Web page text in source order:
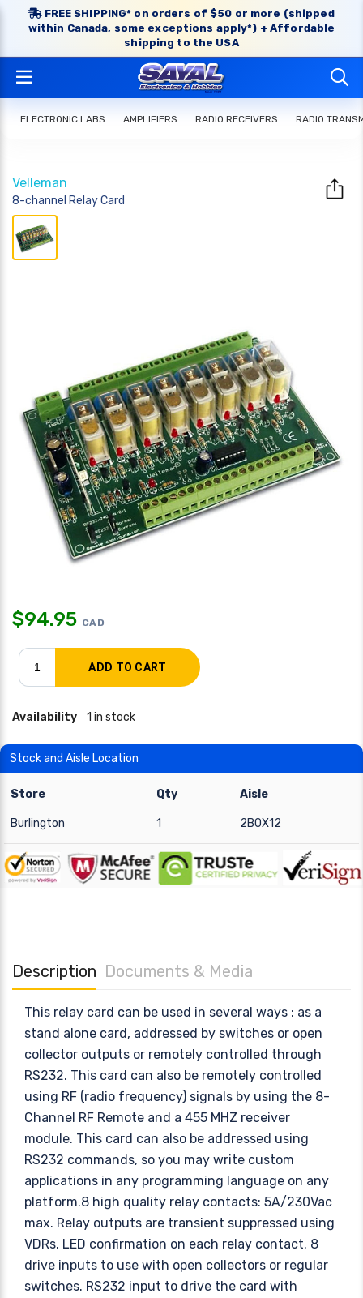
FREE SHIPPING* on orders of $50 or more (shipped
within Canada, some exceptions apply*) + Affordable
shipping to the USA
ELECTRONIC LABS AMPLIFIERS RADIO RECEIVERS RADIO
Velleman
8-channel Relay Card
$94.95 CAD
Availability 1 in stock
Stock and Aisle Location
Store Qty Aisle
Burlington 1 2BOX12
Description Documents & Media
This relay card can be used in several ways : as a
stand alone card, addressed by switches or open
collector outputs or remotely controlled through
RS232. This card can also be remotely controlled
using RF (radio frequency) signals by using the 8-
Channel RF Remote and a 455 MHZ receiver
module. This card can also be addressed using
RS232 commands, so you may write custom
applications in any programming language on any
platform.8 high quality relay contacts: 5A/230Vac
max. Relay outputs are transient suppressed using
VDRs. LED confirmation on each relay contact. 8
drive inputs to use with open collectors or regular
switches. RS232 input to drive the card with